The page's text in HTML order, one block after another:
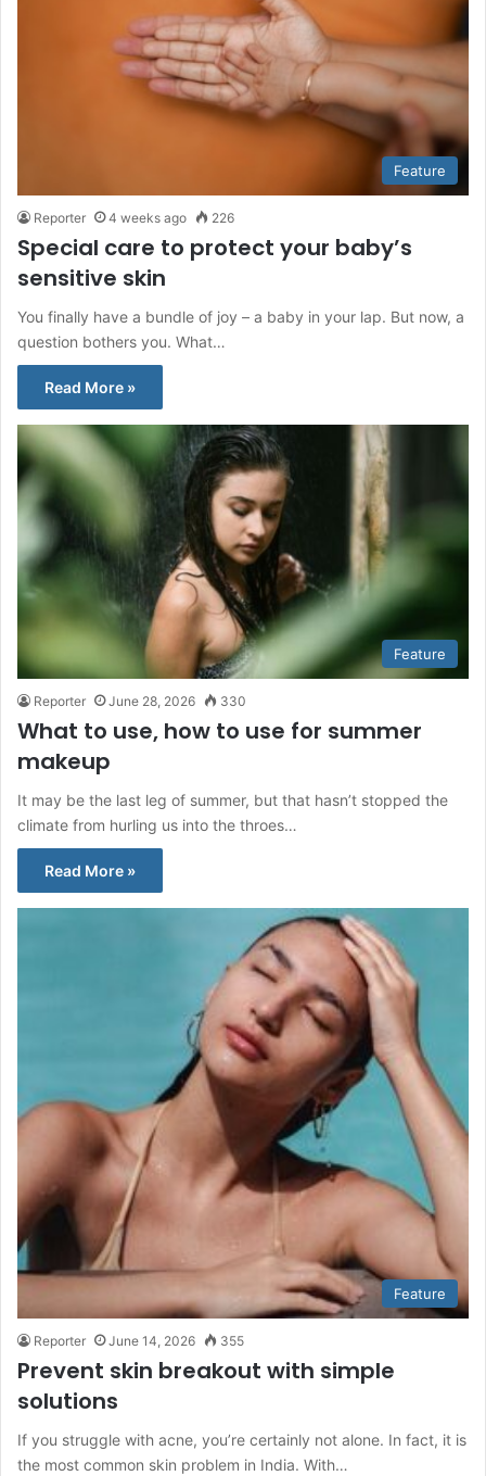
Feature
Reporter 4 weeks ago 226
Special care to protect your baby’s
sensitive skin
You finally have a bundle of joy – a baby in your lap. But now, a
question bothers you. What…
Read More »
Feature
Reporter June 28, 2026 330
What to use, how to use for summer
makeup
It may be the last leg of summer, but that hasn’t stopped the
climate from hurling us into the throes…
Read More »
Feature
Reporter June 14, 2026 355
Prevent skin breakout with simple
solutions
If you struggle with acne, you’re certainly not alone. In fact, it is
the most common skin problem in India. With…